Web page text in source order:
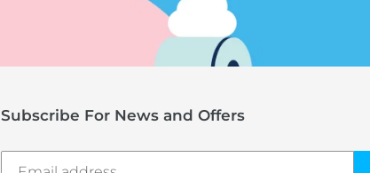
Subscribe For News and Offers